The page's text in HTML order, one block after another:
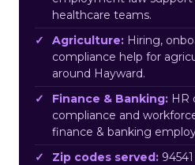
healthcare teams.
Agriculture: Hiring,
compliance help for
around Hayward.
Finance & Banking: HR
compliance and
finance & banking
Zip codes served: